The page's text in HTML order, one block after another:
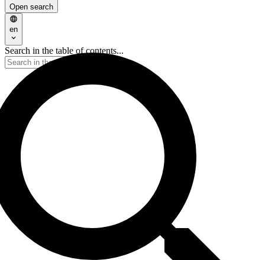
Open search
en
Search in the table of contents...